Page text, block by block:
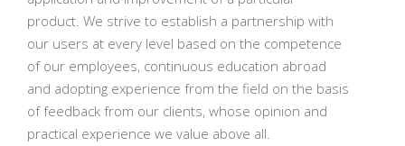
product. We strive to establish a partnership with
our users at every level based on the competence
of our employees, continuous education abroad
and adopting experience from the field on the basis
of feedback from our clients, whose opinion and
practical experience we value above all.